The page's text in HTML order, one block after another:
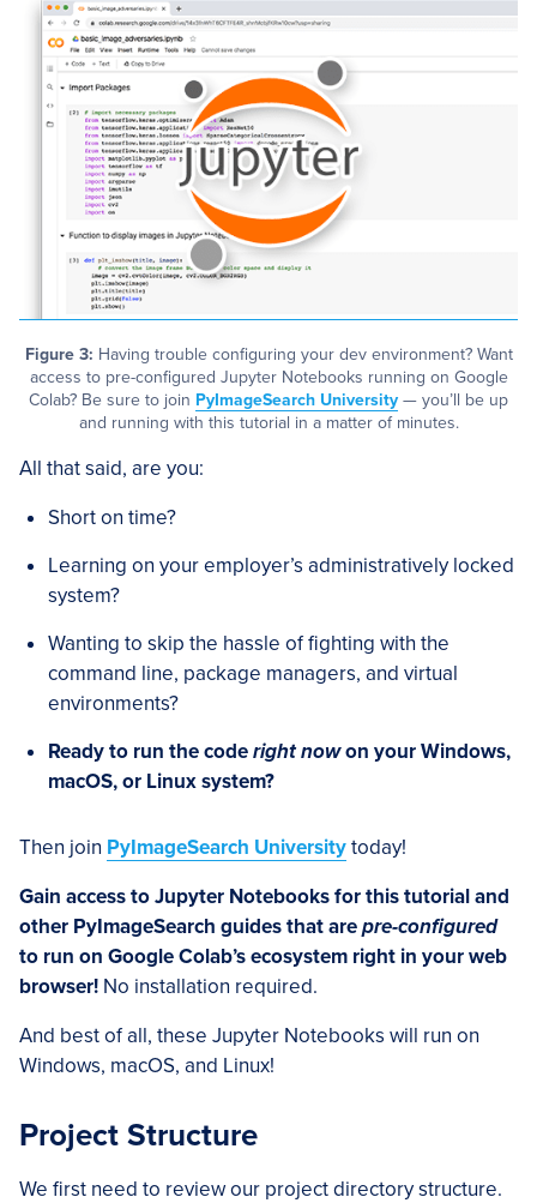
Figure 3: Having trouble configuring your dev environment? Want
access to pre-configured Jupyter Notebooks running on Google
Colab? Be sure to join PyImageSearch University — you’ll be up
and running with this tutorial in a matter of minutes.
All that said, are you:
Short on time?
Learning on your employer’s administratively locked
system?
Wanting to skip the hassle of fighting with the
command line, package managers, and virtual
environments?
Ready to run the coderight nowon your Windows,
macOS, or Linux system?
Then join PyImageSearch Universitytoday!
Gain access to Jupyter Notebooks for this tutorial and
other PyImageSearch guides that arepre-configured
to run on Google Colab’s ecosystem right in your web
browser! No installation required.
And best of all, these Jupyter Notebooks will run on
Windows, macOS, and Linux!
Project Structure
We first need to review our project directory structure.